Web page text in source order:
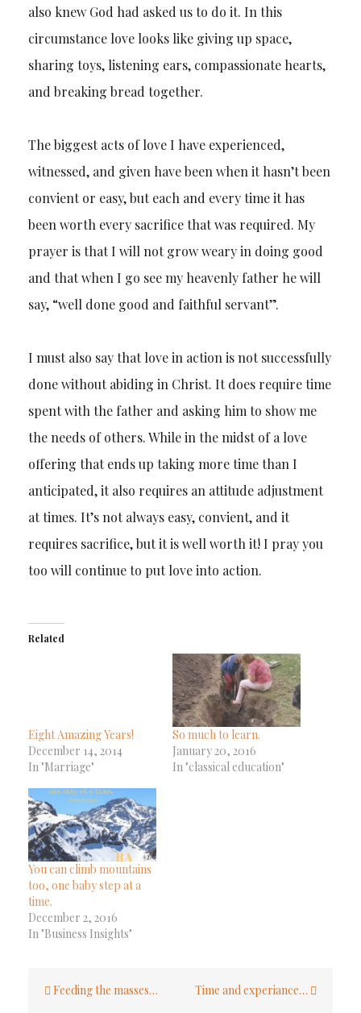
also knew God had asked us to do it. In this
circumstance love looks like giving up space,
sharing toys, listening ears, compassionate hearts,
and breaking bread together.
The biggest acts of love I have experienced,
witnessed, and given have been when it hasn’t been
convient or easy, but each and every time it has
been worth every sacrifice that was required. My
prayer is that I will not grow weary in doing good
and that when I go see my heavenly father he will
say, “well done good and faithful servant”.
I must also say that love in action is not successfully
done without abiding in Christ. It does require time
spent with the father and asking him to show me
the needs of others. While in the midst of a love
offering that ends up taking more time than I
anticipated, it also requires an attitude adjustment
at times. It’s not always easy, convient, and it
requires sacrifice, but it is well worth it! I pray you
too will continue to put love into action.
Related
Eight Amazing Years!
December 14, 2014
In "Marriage"
So much to learn.
January 20, 2016
In "classical education"
You can climb mountains
too, one baby step at a
time.
December 2, 2016
In "Business Insights"
navigation
Feeding the masses… Time and experiance…